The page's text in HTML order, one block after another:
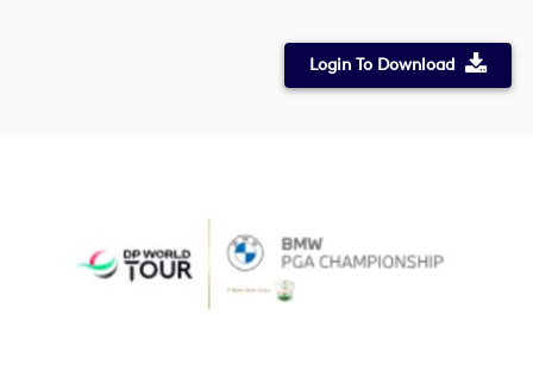
Login To Download